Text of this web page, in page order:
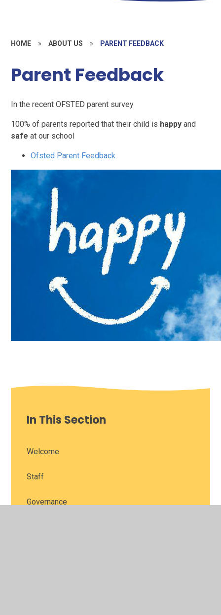
HOME » ABOUT US » PARENT FEEDBACK
Parent Feedback
In the recent OFSTED parent survey
100% of parents reported that their child is happy and
safe at our school
Ofsted Parent Feedback
In This Section
Welcome
Staff
Governance